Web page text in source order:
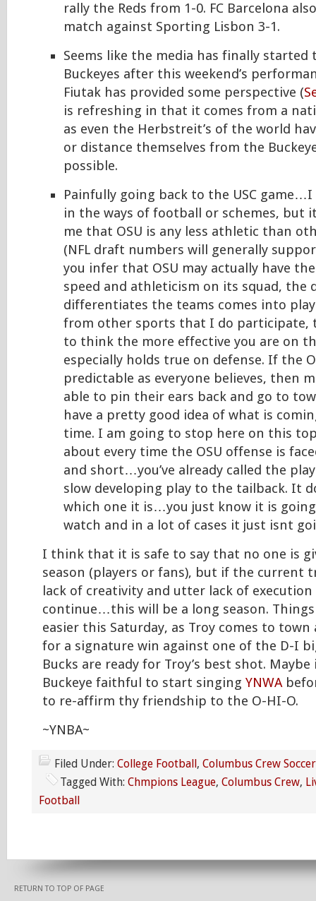
rally the Reds from 1-0. FC Barcelona
match against Sporting Lisbon 3-1.
Seems like the media has finally
Buckeyes after this weekend’s
Fiutak has provided some perspective (
is refreshing in that it comes from a
as even the Herbstreit’s of the world
or distance themselves from the
possible.
Painfully going back to the USC
in the ways of football or schemes, but
me that OSU is any less athletic than
(NFL draft numbers will generally
you infer that OSU may actually have
speed and athleticism on its squad, the
differentiates the teams comes into
from other sports that I do participate,
to think the more effective you are on
especially holds true on defense. If the
predictable as everyone believes, then
able to pin their ears back and go to
have a pretty good idea of what is
time. I am going to stop here on this
about every time the OSU offense is
and short…you’ve already called the
slow developing play to the tailback. It
which one it is…you just know it is
watch and in a lot of cases it just isnt
I think that it is safe to say that no one is
season (players or fans), but if the current
lack of creativity and utter lack of execution
continue…this will be a long season.
easier this Saturday, as Troy comes to
for a signature win against one of the D-I
Bucks are ready for Troy’s best shot.
Buckeye faithful to start singing YNWA
to re-affirm thy friendship to the O-HI-O.
~YNBA~
Filed Under: College Football, Columbus Crew Soccer
Tagged With: Chmpions League, Columbus Crew,
Football
RETURN TO TOP OF PAGE